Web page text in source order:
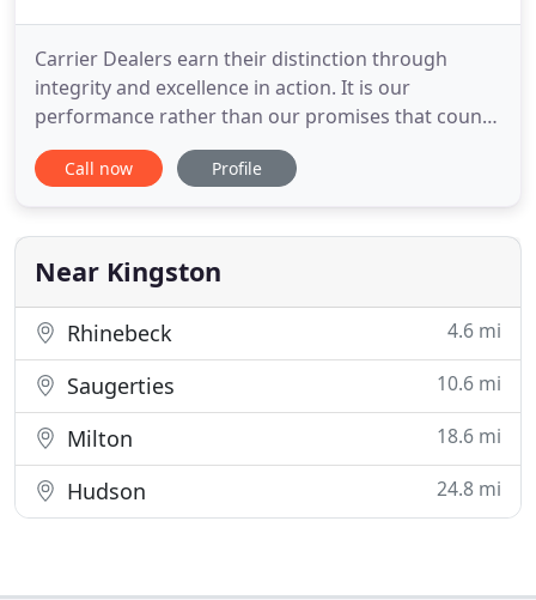
Carrier Dealers earn their distinction through
integrity and excellence in action. It is our
performance rather than our promises that count.
In all efforts that affect our customers, our
business and our world, we strive to exceed every
continually improving our levels of expertise,
professionalism
Call now Profile
Near Kingston
Rhinebeck 4.6 mi
Saugerties 10.6 mi
Milton 18.6 mi
Hudson 24.8 mi